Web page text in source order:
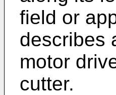
field or
describes
motor
cutter.